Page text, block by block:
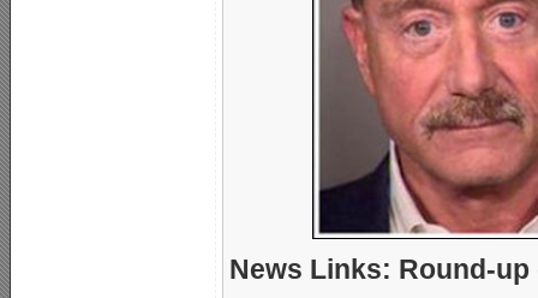
News Links: Round-